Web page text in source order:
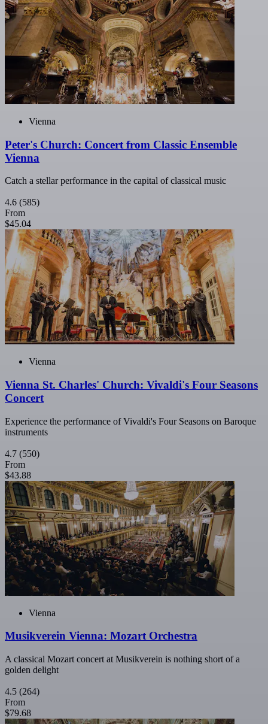
Vienna
Peter's Church: Concert from Classic Ensemble
Vienna
Catch a stellar performance in the capital of classical music
4.6 (585)
From
$45.04
Vienna
Vienna St. Charles' Church: Vivaldi's Four Seasons
Concert
Experience the performance of Vivaldi's Four Seasons on Baroque
instruments
4.7 (550)
From
$43.88
Vienna
Musikverein Vienna: Mozart Orchestra
A classical Mozart concert at Musikverein is nothing short of a
golden delight
4.5 (264)
From
$79.68